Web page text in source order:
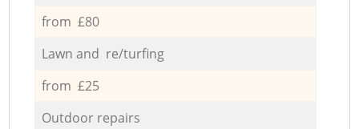
from £80
Lawn and re/turfing
from £25
Outdoor repairs